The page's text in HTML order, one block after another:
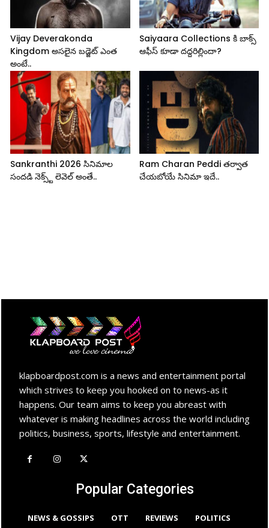
Vijay Deverakonda
Kingdom అసలైన బడ్జెట్ ఎంత
అంటే..
Saiyaara Collections కి బాక్స్
ఆఫీస్ కూడా దద్దరిల్లిందా?
Sankranthi 2026 సినిమాల
సందడి నెక్స్ట్ లెవెల్ అంతే..
Ram Charan Peddi తర్వాత
చేయబోయే సినిమా ఇదే..
klapboardpost.com is a news and entertainment portal
which strives to keep you hooked on to news-as it
happens. Our team aims to keep you abreast with
whatever is making headlines across the world including
politics, business, sports, lifestyle and entertainment.
Popular Categories
NEWS & GOSSIPS OTT REVIEWS POLITICS